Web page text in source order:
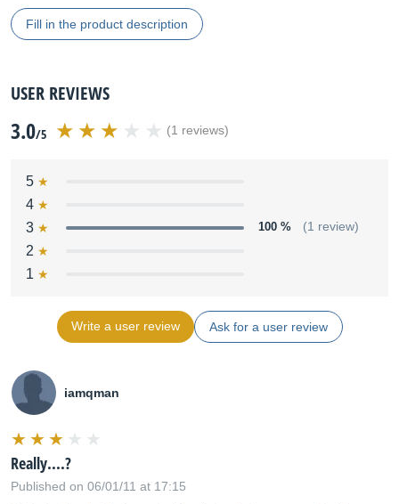
Fill in the product description
USER REVIEWS
3.0/5 (1 reviews)
5
4
3
100 % (1 review)
2
1
Write a user review Ask for a user review
iamqman
Really....?
Published on 06/01/11 at 17:15